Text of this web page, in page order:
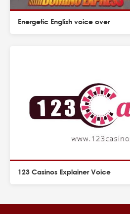
Energetic English voice over
123 Casinos Explainer Voice